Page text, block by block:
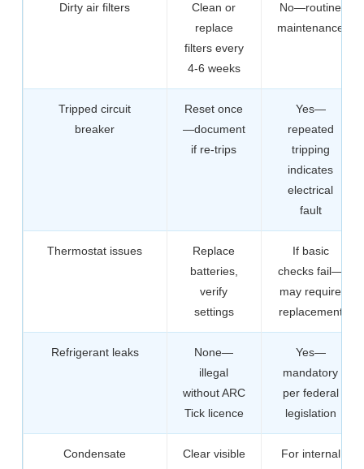
Dirty air filters
Clean or
replace
filters every
4-6 weeks
No—routine
maintenance
Tripped circuit
breaker
Reset once
—document
if re-trips
Yes—
repeated
tripping
indicates
electrical
fault
Thermostat issues
Replace
batteries,
verify
settings
If basic
checks fail—
may require
replacement
Refrigerant leaks
None—
illegal
without ARC
Tick licence
Yes—
mandatory
per federal
legislation
Condensate
Clear visible
For internal